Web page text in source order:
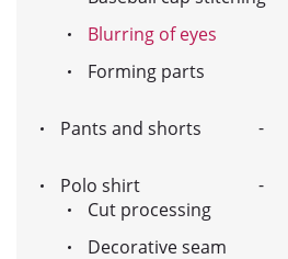
Blurring of eyes
Forming parts
Pants and shorts
Polo shirt
Cut processing
Decorative seam